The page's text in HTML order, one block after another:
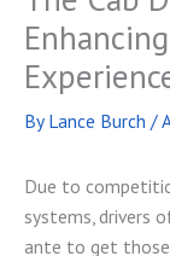
By Lance Burch /
Due to
systems, drivers
ante to get those